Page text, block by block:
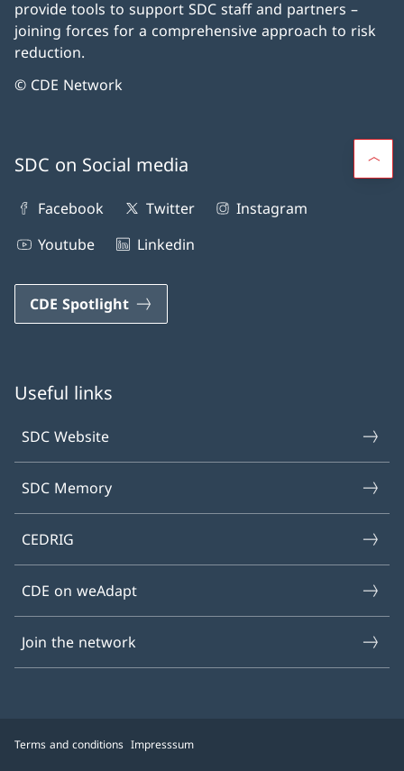
provide tools to support SDC staff and partners –
joining forces for a comprehensive approach to risk
reduction.
© CDE Network
SDC on Social media
Facebook Twitter
Instagram
Youtube
Linkedin
CDE Spotlight
Useful links
SDC Website
SDC Memory
CEDRIG
CDE on weAdapt
Join the network
Terms and conditions Impresssum